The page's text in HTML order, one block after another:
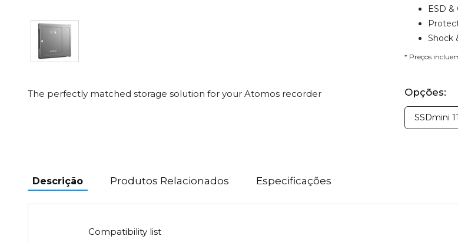
The perfectly matched storage solution for your Atomos recorder
ESD &
Shock
* Preços
Opções:
SSDmini
Descrição Produtos Relacionados Especificações
Compatibility list